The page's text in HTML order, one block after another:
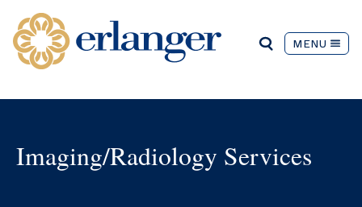
MENU
Imaging/Radiology Services